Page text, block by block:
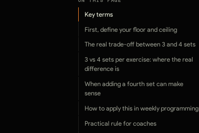
Key terms
First, define your floor and ceiling
The real trade-off between 3 and 4 sets
3 vs 4 sets per exercise: where the real
difference is
When adding a fourth set can make
sense
How to apply this in weekly programming
Practical rule for coaches